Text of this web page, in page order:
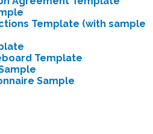
Template (with sample
Template
Sample